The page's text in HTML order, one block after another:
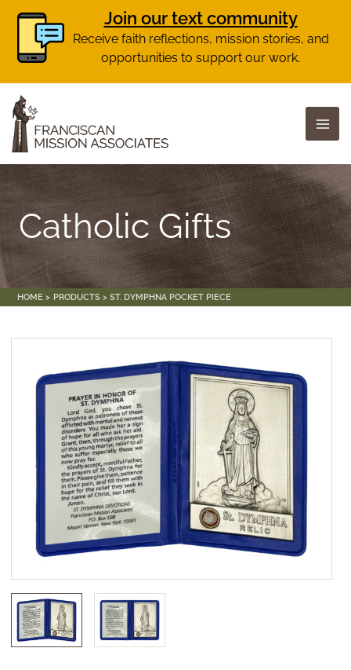
Join our text community
Receive faith reflections, mission stories, and
opportunities to support our work.
Skip
content
Catholic Gifts
HOME PRODUCTS ST. DYMPHNA POCKET PIECE